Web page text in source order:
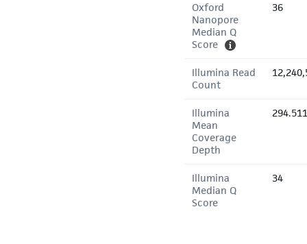
Oxford
Nanopore
Median Q
Score
36
Illumina Read
Count
Illumina
Mean
Coverage
Depth
Illumina
Median Q
Score
34